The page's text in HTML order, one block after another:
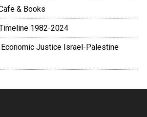
& Books
1982-2024
Justice Israel-Palestine